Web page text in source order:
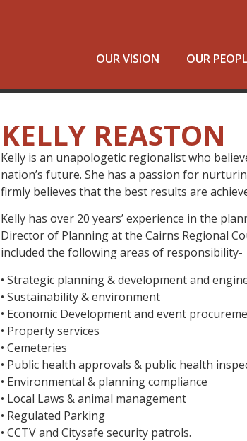
OUR VISION OUR
KELLY REASTON
Kelly is an unapologetic regionalist who
nation’s future. She has a passion for
firmly believes that the best results are
Kelly has over 20 years’ experience in the
Director of Planning at the Cairns Regional
included the following areas of responsibility-
• Strategic planning & development and
• Sustainability & environment
• Economic Development and event
• Property services
• Cemeteries
• Public health approvals & public health
• Environmental & planning compliance
• Local Laws & animal management
• Regulated Parking
• CCTV and Citysafe security patrols.